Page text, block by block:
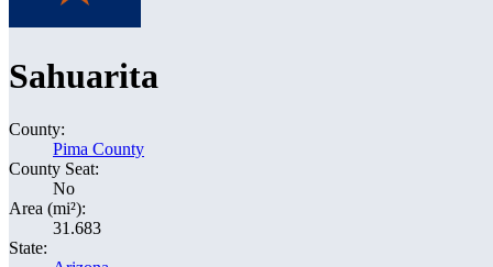
Sahuarita
County:
Pima County
County Seat:
No
Area (mi²):
31.683
State: